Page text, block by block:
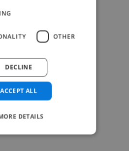
your job is approved by our
OTHER
ACCEPT ALL
DECLINE
DETAILS